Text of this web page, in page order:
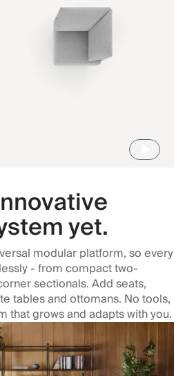
yet.
modular platform, so every
- from compact two-
sectionals. Add seats,
tables and ottomans. No tools,
that grows and adapts with you.